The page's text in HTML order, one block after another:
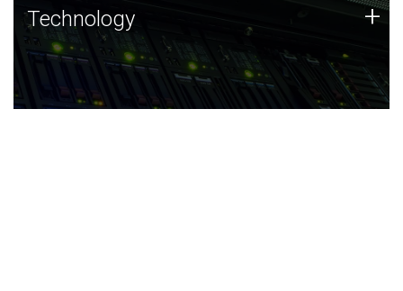
Technology
JCVI was built on a foundation of technology strengths
and this tradition continues today.
Technology +